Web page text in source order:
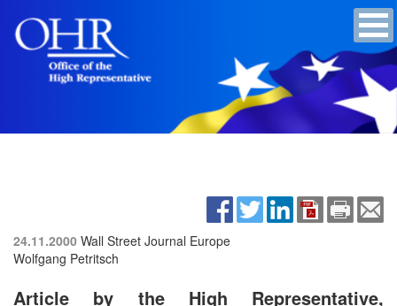
24.11.2000 Wall Street Journal Europe
Wolfgang Petritsch
Article by the High Representative,